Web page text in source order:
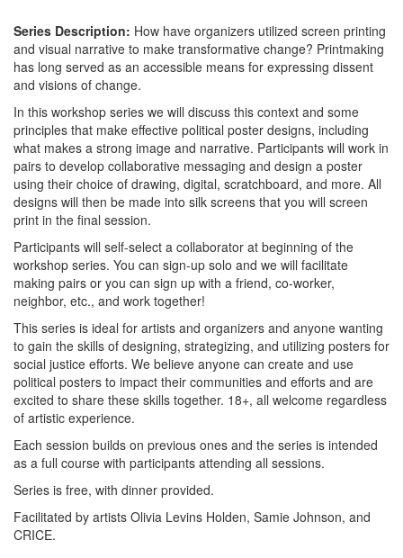
Series Description: How have organizers utilized screen printing
and visual narrative to make transformative change? Printmaking
has long served as an accessible means for expressing dissent
and visions of change.
In this workshop series we will discuss this context and some
principles that make effective political poster designs, including
what makes a strong image and narrative. Participants will work in
pairs to develop collaborative messaging and design a poster
using their choice of drawing, digital, scratchboard, and more. All
designs will then be made into silk screens that you will screen
print in the final session.
Participants will self-select a collaborator at beginning of the
workshop series. You can sign-up solo and we will facilitate
making pairs or you can sign up with a friend, co-worker,
neighbor, etc., and work together!
This series is ideal for artists and organizers and anyone wanting
to gain the skills of designing, strategizing, and utilizing posters for
social justice efforts. We believe anyone can create and use
political posters to impact their communities and efforts and are
excited to share these skills together. 18+, all welcome regardless
of artistic experience.
Each session builds on previous ones and the series is intended
as a full course with participants attending all sessions.
Series is free, with dinner provided.
Facilitated by artists Olivia Levins Holden, Samie Johnson, and
CRICE.